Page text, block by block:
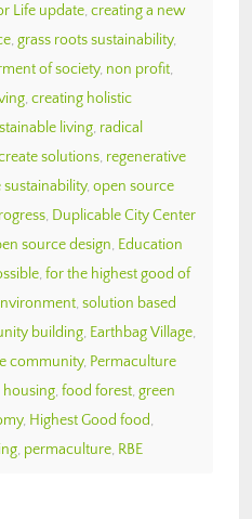
Life update, creating a new
, grass roots sustainability,
of society, non profit,
, creating holistic
living, radical
solutions, regenerative
, open source
, Duplicable City Center
source design, Education
, for the highest good of
, solution based
building, Earthbag Village,
community, Permaculture
housing, food forest, green
, Highest Good food,
, permaculture, RBE